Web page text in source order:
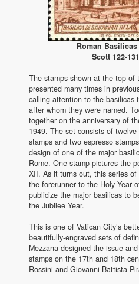
Roman
Scott 122-
The stamps shown at the top of
presented many times in
calling attention to the basilicas
after whom they were named.
together on the anniversary of
1949. The set consists of
stamps and two espresso
design of one of the major
Rome. One stamp pictures the
XII. As it turns out, this series
the forerunner to the Holy Year
publicize the major basilicas to
the Jubilee Year.
This is one of Vatican City’s
beautifully-engraved sets of
Mezzana designed the issue
stamps on the 17th and 18th
Rossini and Giovanni Battista